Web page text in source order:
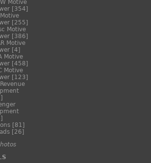
Motive
[354]
Motive
[255]
Motive
[386]
Motive
[4]
Motive
[458]
Motive
[123]
[81]
[26]